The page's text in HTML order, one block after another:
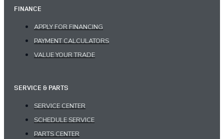
FINANCE
APPLY FOR FINANCING
PAYMENT CALCULATORS
VALUE YOUR TRADE
SERVICE & PARTS
SERVICE CENTER
SCHEDULE SERVICE
PARTS CENTER